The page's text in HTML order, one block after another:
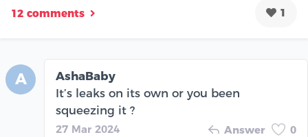
12 comments 1
A
AshaBaby
It’s leaks on its own or you been
squeezing it ?
27 Mar 2024 Answer 0